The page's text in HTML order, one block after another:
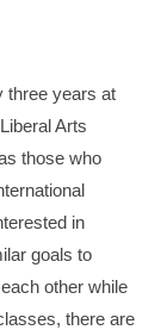
three years at
Arts
those who
in
goals to
other while
there are